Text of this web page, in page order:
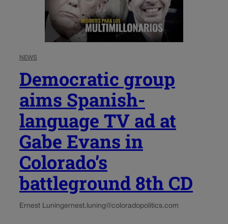
NEWS
Democratic group
aims Spanish-
language TV ad at
Gabe Evans in
Colorado’s
battleground 8th CD
Ernest Luningernest.luning@coloradopolitics.com